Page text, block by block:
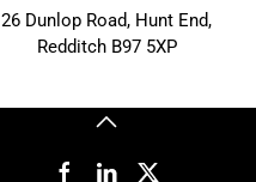
26 Dunlop Road, Hunt End,
Redditch B97 5XP